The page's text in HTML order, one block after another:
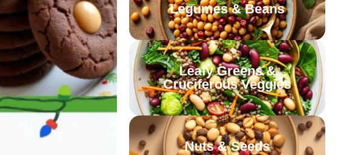
Legumes & Beans
Leafy Greens &
Cruciferous Veggies
Nuts & Seeds